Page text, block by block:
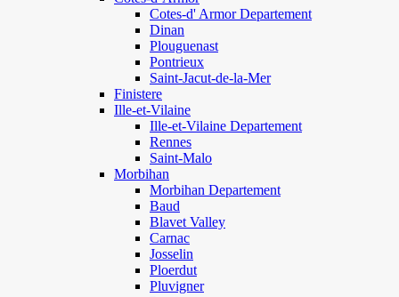
Cotes-d' Armor Departement
Dinan
Plouguenast
Pontrieux
Saint-Jacut-de-la-Mer
Finistere
Ille-et-Vilaine
Ille-et-Vilaine Departement
Rennes
Saint-Malo
Morbihan
Morbihan Departement
Baud
Blavet Valley
Carnac
Josselin
Ploerdut
Pluvigner